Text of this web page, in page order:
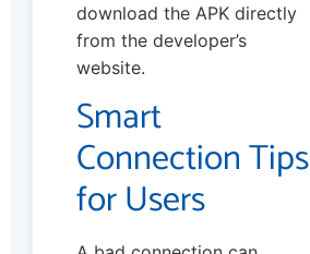
download the APK directly
from the developer’s
website.
Smart
Connection Tips
for Users